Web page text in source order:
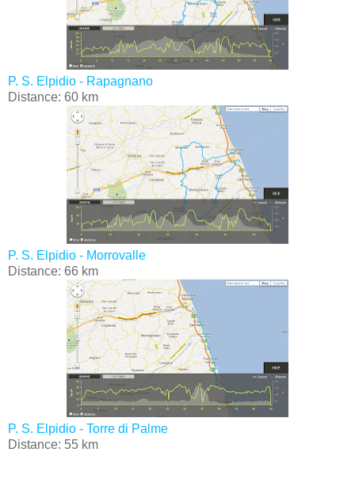
P. S. Elpidio - Rapagnano
Distance: 60 km
P. S. Elpidio - Morrovalle
Distance: 66 km
P. S. Elpidio - Torre di Palme
Distance: 55 km